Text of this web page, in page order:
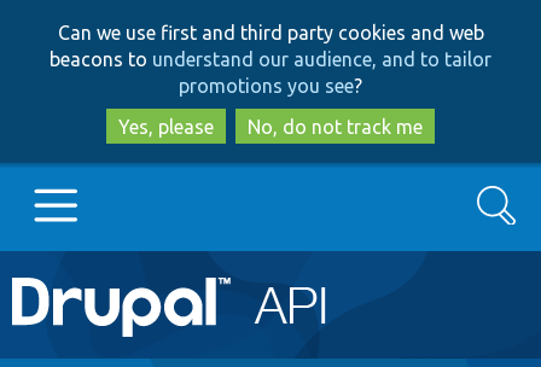
to
main
content
to
search
Can we use first and third party cookies and web
beacons to understand our audience, and to tailor
promotions you see?
Yes, please
No, do not track me
Main
navigation
Go to Drupal.org
Search